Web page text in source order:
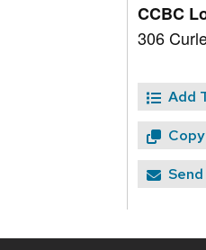
CCBC
306
Add